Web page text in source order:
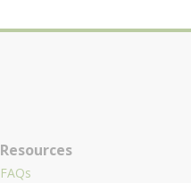
Resources
FAQs